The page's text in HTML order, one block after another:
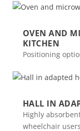
OVEN AND
KITCHEN
Positioning
HALL IN
Highly
wheelchair users